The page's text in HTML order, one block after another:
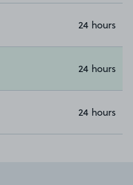
24 hours
24 hours
24 hours